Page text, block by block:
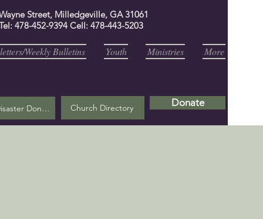
Street, Milledgeville, GA 31061
478-452-9394 Cell: 478-443-5203
Weekly Bulletins Youth Ministries More
Helene Disaster Donation Church Directory Donate